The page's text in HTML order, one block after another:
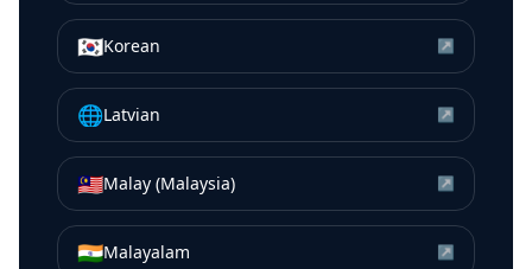
🇰🇷Korean ↗
🌐Latvian ↗
🇲🇾Malay (Malaysia) ↗
🇮🇳Malayalam ↗